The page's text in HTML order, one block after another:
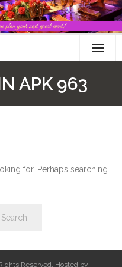
APK 963
for. Perhaps searching
Reserved. Hosted by